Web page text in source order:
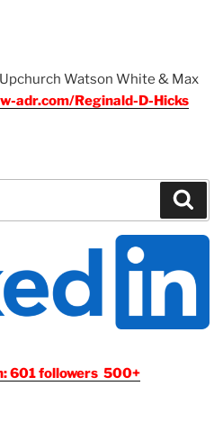
Watson White & Max
adr.com/Reginald-D-Hicks
601 followers 500+